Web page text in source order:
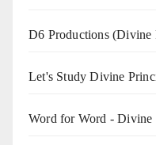
D6 Productions (Divine
Let's Study Divine
Word for Word - Divine